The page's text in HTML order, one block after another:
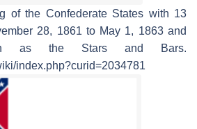
of the Confederate States with 13
28, 1861 to May 1, 1863 and
as the Stars and Bars.
index.php?curid=2034781